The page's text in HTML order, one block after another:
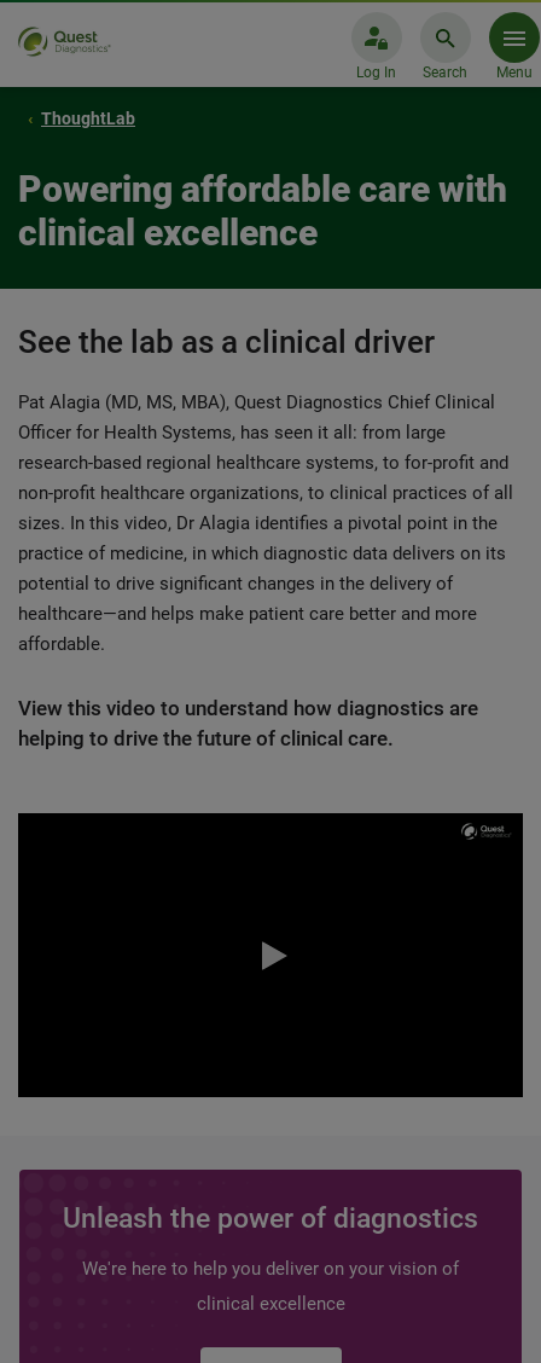
Log In Search Menu
ThoughtLab
Powering affordable care with
clinical excellence
See the lab as a clinical driver
Pat Alagia (MD, MS, MBA), Quest Diagnostics Chief Clinical
Officer for Health Systems, has seen it all: from large
research-based regional healthcare systems, to for-profit and
non-profit healthcare organizations, to clinical practices of all
sizes. In this video, Dr Alagia identifies a pivotal point in the
practice of medicine, in which diagnostic data delivers on its
potential to drive significant changes in the delivery of
healthcare—and helps make patient care better and more
affordable.
View this video to understand how diagnostics are
helping to drive the future of clinical care.
Unleash the power of diagnostics
We're here to help you deliver on your vision of
clinical excellence